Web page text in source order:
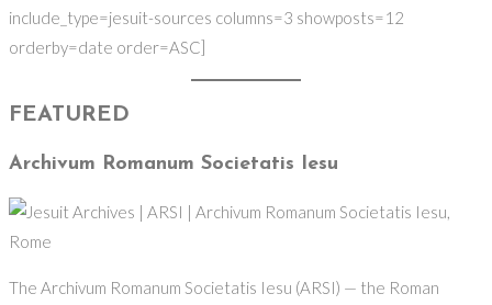
include_type=jesuit-sources columns=3 showposts=12
orderby=date order=ASC]
FEATURED
Archivum Romanum Societatis Iesu
The Archivum Romanum Societatis Iesu (ARSI) — the Roman